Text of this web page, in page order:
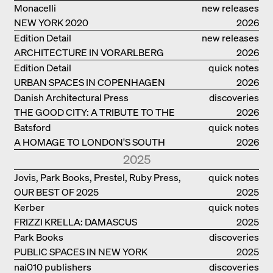
new releases
NEW YORK 2020
Monacelli
2026
new releases
ARCHITECTURE IN VORARLBERG
Edition Detail
2026
quick notes
URBAN SPACES IN COPENHAGEN
Edition Detail
2026
discoveries
THE GOOD CITY: A TRIBUTE TO THE
PHILANTHROPIST JAN GEHL
Danish Architectural Press
2026
quick notes
A HOMAGE TO LONDON'S SOUTH
Batsford
2026
2025
quick notes
OUR BEST OF 2025
Jovis, Park Books, Prestel, Ruby Press,
Scheidegger Spiess, Steidl, Thames &
Hudson, Walther König
2025
quick notes
FRIZZI KRELLA: DAMASCUS
Kerber
2025
discoveries
PUBLIC SPACES IN NEW YORK
Park Books
2025
discoveries
nai010 publishers